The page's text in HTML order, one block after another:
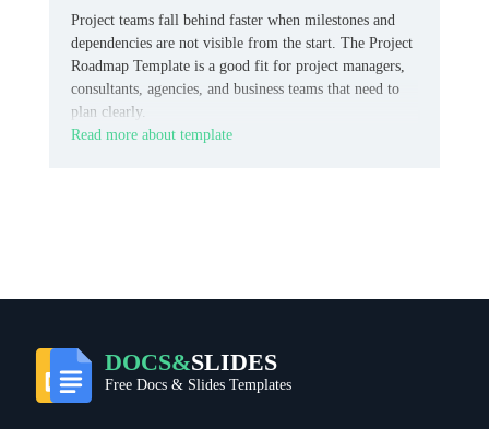
Project teams fall behind faster when milestones and
dependencies are not visible from the start. The Project
Roadmap Template is a good fit for project managers,
consultants, agencies, and business teams that need to
plan clearly.
Read more about template
DOCS&SLIDES
Free Docs & Slides Templates